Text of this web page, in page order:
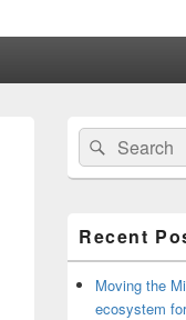
Primary
Sidebar
Widget
Area
Search
for:
Search
Recent
Moving the
ecosystem